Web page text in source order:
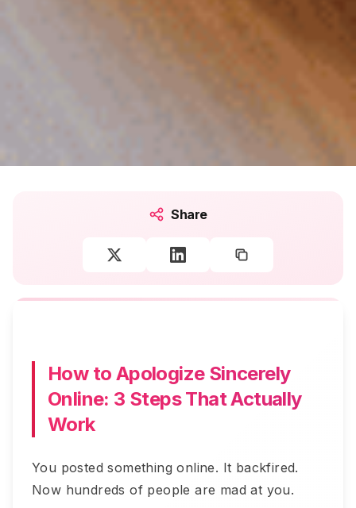
Share
How to Apologize Sincerely
Online: 3 Steps That Actually
Work
You posted something online. It backfired.
Now hundreds of people are mad at you.